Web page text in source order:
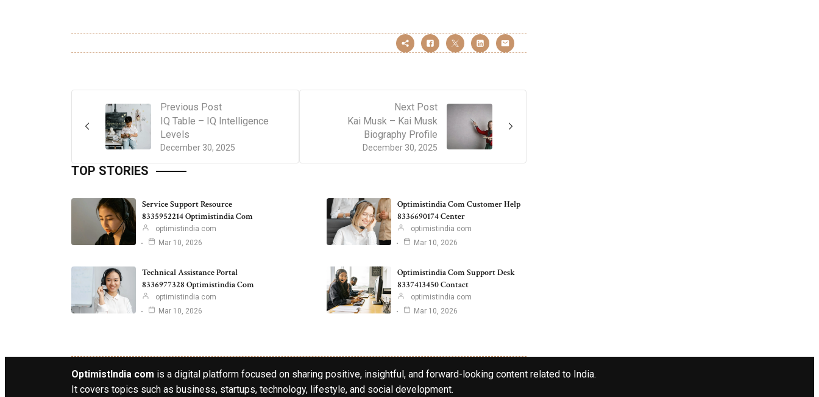
Previous Post
December 30, 2025
IQ Table – IQ Intelligence
Levels
Next Post
December 30, 2025
Kai Musk – Kai Musk
Biography Profile
TOP STORIES
Service Support Resource
8335952214 Optimistindia Com
optimistindia com
Mar 10, 2026
Optimistindia Com Customer Help
8336690174 Center
optimistindia com
Mar 10, 2026
Technical Assistance Portal
8336977328 Optimistindia Com
optimistindia com
Mar 10, 2026
Optimistindia Com Support Desk
8337413450 Contact
optimistindia com
Mar 10, 2026
OptimistIndia com is a digital platform focused on sharing positive, insightful, and forward-looking content related to India.
It covers topics such as business, startups, technology, lifestyle, and social development.